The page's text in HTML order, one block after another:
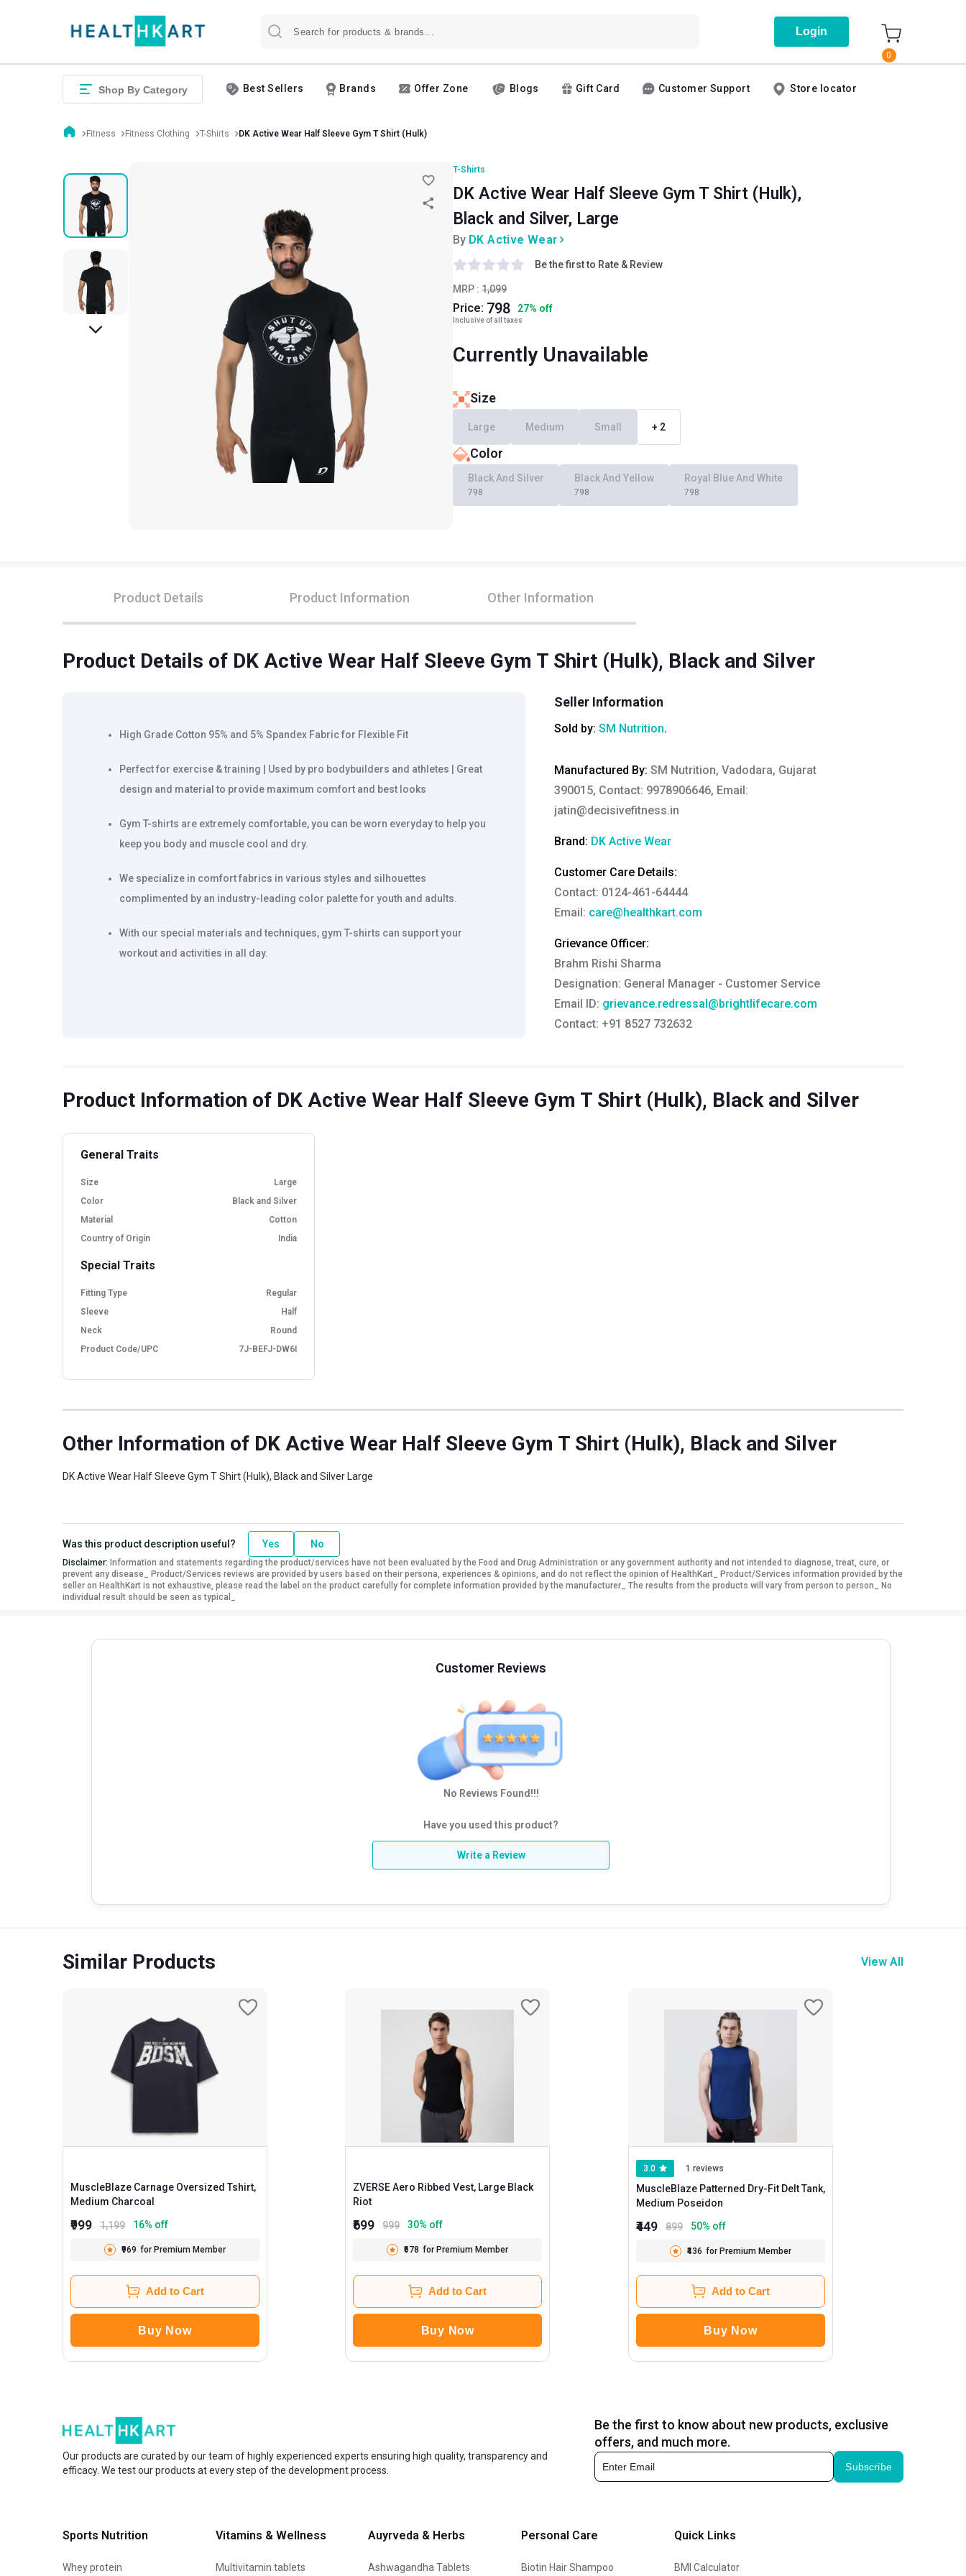
Login
0
Shop By Category Best Sellers Brands Offer Zone Blogs Gift Card Customer Support Store locator
Fitness Fitness Clothing T-Shirts DK Active Wear Half Sleeve Gym T Shirt (Hulk)
T-Shirts
DK Active Wear Half Sleeve Gym T Shirt (Hulk),
Black and Silver, Large
By DK Active Wear
MRP : 1,099
Price: 798 27% off
Inclusive of all taxes
Currently Unavailable
Be the first to Rate & Review
Size
Large Medium Small + 2
Color
Black And Silver
798
Black And Yellow
798
Royal Blue And White
798
Product Details Product Information Other Information
Product Details of DK Active Wear Half Sleeve Gym T Shirt (Hulk), Black and Silver
High Grade Cotton 95% and 5% Spandex Fabric for Flexible Fit
Perfect for exercise & training | Used by pro bodybuilders and athletes | Great
design and material to provide maximum comfort and best looks
Gym T-shirts are extremely comfortable, you can be worn everyday to help you
keep you body and muscle cool and dry.
We specialize in comfort fabrics in various styles and silhouettes
complimented by an industry-leading color palette for youth and adults.
With our special materials and techniques, gym T-shirts can support your
workout and activities in all day.
Seller Information
Sold by: SM Nutrition.
Manufactured By: SM Nutrition, Vadodara, Gujarat
390015, Contact: 9978906646, Email:
jatin@decisivefitness.in
Brand: DK Active Wear
Customer Care Details:
Contact: 0124-461-64444
Email: care@healthkart.com
Grievance Officer:
Brahm Rishi Sharma
Designation: General Manager - Customer Service
Email ID: grievance.redressal@brightlifecare.com
Contact: +91 8527 732632
Product Information of DK Active Wear Half Sleeve Gym T Shirt (Hulk), Black and Silver
General Traits
Size
Large
Color
Black and Silver
Material
Cotton
Country of Origin
India
Special Traits
Fitting Type
Regular
Sleeve
Half
Neck
Round
Product Code/UPC
7J-BEFJ-DW6I
Other Information of DK Active Wear Half Sleeve Gym T Shirt (Hulk), Black and Silver
DK Active Wear Half Sleeve Gym T Shirt (Hulk), Black and Silver Large
Was this product description useful? Yes No
Disclaimer: Information and statements regarding the product/services have not been evaluated by the Food and Drug Administration or any government authority and not intended to diagnose, treat, cure, or
prevent any disease_ Product/Services reviews are provided by users based on their persona, experiences & opinions, and do not reflect the opinion of HealthKart_ Product/Services information provided by the
seller on HealthKart is not exhaustive, please read the label on the product carefully for complete information provided by the manufacturer_ The results from the products will vary from person to person_ No
individual result should be seen as typical_
Customer Reviews
No Reviews Found!!!
Have you used this product?
Write a Review
Similar Products View All
MuscleBlaze Carnage Oversized Tshirt,
Medium Charcoal
₹999 1,199 16% off
₹969 for Premium Member
Add to Cart
Buy Now
ZVERSE Aero Ribbed Vest, Large Black
Riot
₹699 999 30% off
₹678 for Premium Member
Add to Cart
Buy Now
3.0 1 reviews
MuscleBlaze Patterned Dry-Fit Delt Tank,
Medium Poseidon
₹449 899 50% off
₹436 for Premium Member
Add to Cart
Buy Now
Our products are curated by our team of highly experienced experts ensuring high quality, transparency and
efficacy. We test our products at every step of the development process.
Be the first to know about new products, exclusive
offers, and much more.
Subscribe
Sports Nutrition
Whey protein
Vitamins & Wellness
Multivitamin tablets
Auyrveda & Herbs
Ashwagandha Tablets
Personal Care
Biotin Hair Shampoo
Quick Links
BMI Calculator